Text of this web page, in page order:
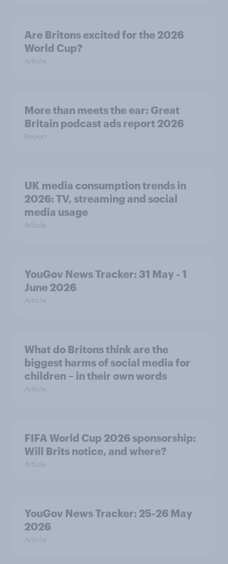
Are Britons excited for the 2026
World Cup?
Article
More than meets the ear: Great
Britain podcast ads report 2026
Report
UK media consumption trends in
2026: TV, streaming and social
media usage
Article
YouGov News Tracker: 31 May - 1
June 2026
Article
What do Britons think are the
biggest harms of social media for
children – in their own words
Article
FIFA World Cup 2026 sponsorship:
Will Brits notice, and where?
Article
YouGov News Tracker: 25-26 May
2026
Article